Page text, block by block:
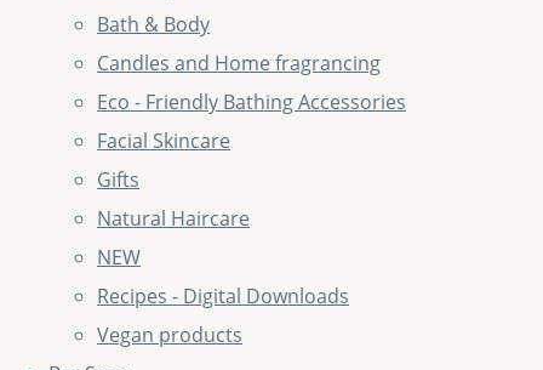
Bath & Body
Candles and Home fragrancing
Eco - Friendly Bathing Accessories
Facial Skincare
Gifts
Natural Haircare
NEW
Recipes - Digital Downloads
Vegan products